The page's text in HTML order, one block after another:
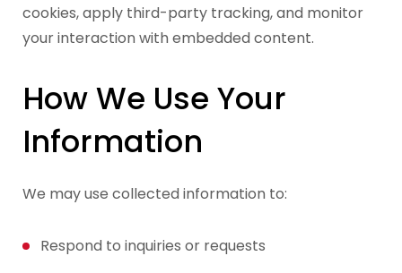
cookies, apply third-party tracking, and monitor
your interaction with embedded content.
How We Use Your
Information
We may use collected information to:
Respond to inquiries or requests